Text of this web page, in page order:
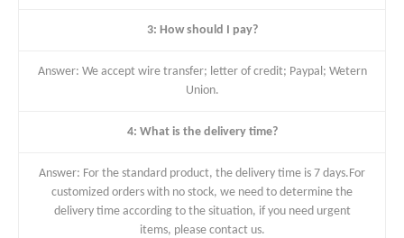
3: How should I pay?
Answer: We accept wire transfer; letter of credit; Paypal; Wetern
Union.
4: What is the delivery time?
Answer: For the standard product, the delivery time is 7 days.For
customized orders with no stock, we need to determine the
delivery time according to the situation, if you need urgent
items, please contact us.